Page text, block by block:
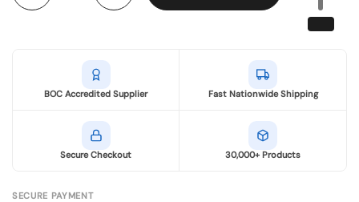
BOC Accredited Supplier Fast Nationwide Shipping
Secure Checkout 30,000+ Products
SECURE PAYMENT